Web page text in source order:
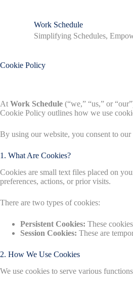
c
e
n
Work Schedule
Simplifying Schedules,
Cookie Policy
At Work Schedule (“we,” “us,” or
Cookie Policy outlines how we use
By using our website, you consent to
1. What Are Cookies?
Cookies are small text files placed on
preferences, actions, or prior visits.
There are two types of cookies:
Persistent Cookies: These
Session Cookies: These are
2. How We Use Cookies
We use cookies to serve various